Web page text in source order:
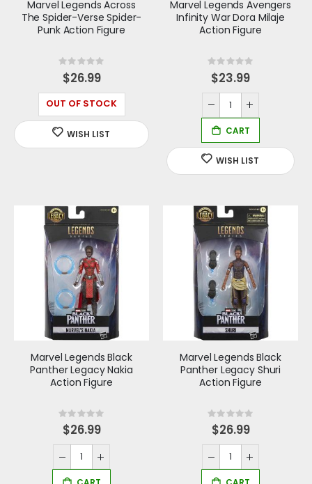
Marvel Legends Across
The Spider-Verse Spider-
Punk Action Figure
Rating:
0%
$26.99
OUT OF STOCK
Marvel Legends Avengers
Infinity War Dora Milaje
Action Figure
Rating:
0%
$23.99
Marvel Legends Black
Panther Legacy Nakia
Action Figure
Rating:
0%
$26.99
Marvel Legends Black
Panther Legacy Shuri
Action Figure
Rating:
0%
$26.99